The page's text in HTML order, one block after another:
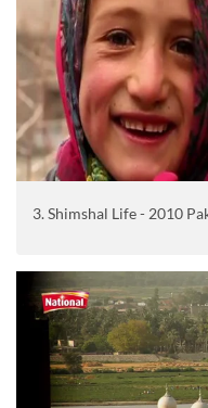
3. Shimshal Life - 2010